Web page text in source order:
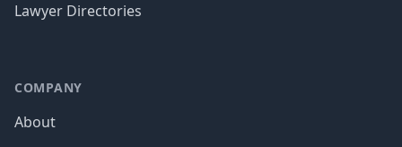
Lawyer Directories
COMPANY
About